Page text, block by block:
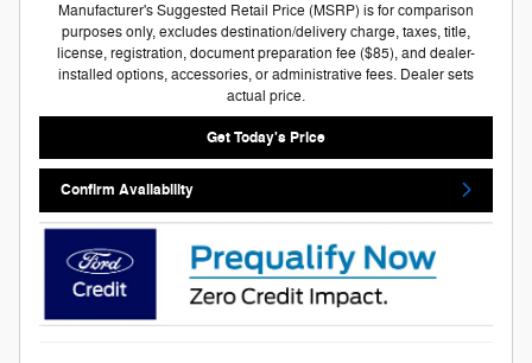
Manufacturer's Suggested Retail Price (MSRP) is for comparison
purposes only, excludes destination/delivery charge, taxes, title,
license, registration, document preparation fee ($85), and dealer-
installed options, accessories, or administrative fees. Dealer sets
actual price.
Get Today's Price
Confirm Availability